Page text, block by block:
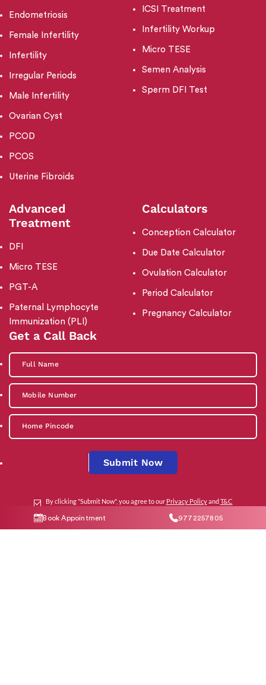
Book Appointment 9772257805
Endometriosis
Female Infertility
Infertility
Irregular Periods
Male Infertility
Ovarian Cyst
PCOD
PCOS
Uterine Fibroids
ICSI Treatment
Infertility Workup
Micro TESE
Semen Analysis
Sperm DFI Test
Advanced
Treatment
DFI
Micro TESE
PGT-A
Paternal Lymphocyte
Immunization (PLI)
Calculators
Conception Calculator
Due Date Calculator
Ovulation Calculator
Period Calculator
Pregnancy Calculator
Get a Call Back
Submit Now
By clicking "Submit Now", you agree to our Privacy PolicyandT&C
Social Media